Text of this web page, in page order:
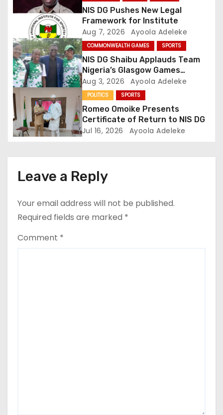
i
o
n
NIS DG Pushes New Legal
Framework for Institute
Aug 7, 2026 Ayoola Adeleke
COMMONWEALTH GAMES SPORTS
NIS DG Shaibu Applauds Team
Nigeria’s Glasgow Games
Performance
Aug 3, 2026 Ayoola Adeleke
POLITICS SPORTS
Romeo Omoike Presents
Certificate of Return to NIS DG
Jul 16, 2026 Ayoola Adeleke
Leave a Reply
Your email address will not be published.
Required fields are marked *
Comment *